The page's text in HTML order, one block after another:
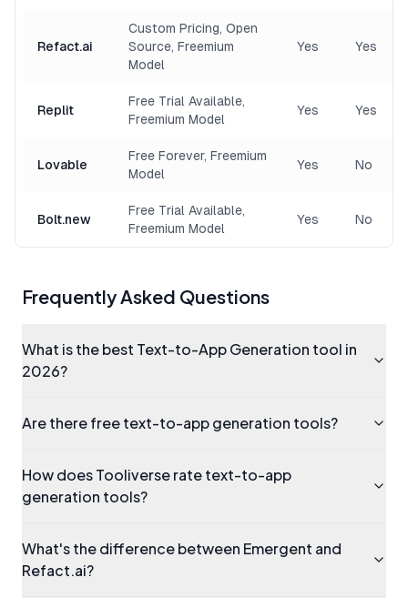
Refact.ai
Custom Pricing, Open
Source, Freemium
Model
Yes Yes
Replit
Free Trial Available,
Freemium Model
Yes Yes
Lovable
Free Forever, Freemium
Model
Yes No
Bolt.new
Free Trial Available,
Freemium Model
Yes No
Frequently Asked Questions
What is the best Text-to-App Generation tool in
2026?
Are there free text-to-app generation tools?
How does Tooliverse rate text-to-app
generation tools?
What's the difference between Emergent and
Refact.ai?